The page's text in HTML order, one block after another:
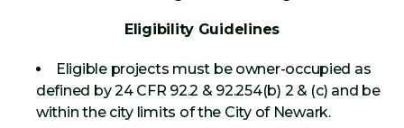
Eligibility Guidelines
Eligible projects must be owner-occupied as
defined by 24 CFR 92.2 & 92.254(b) 2 & (c) and be
within the city limits of the City of Newark.